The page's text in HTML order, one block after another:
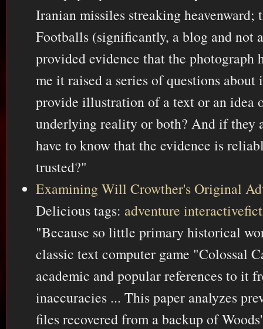
Iranian missiles streaking
Footballs (significantly, a blog and not
provided evidence that the photograph
me it raised a series of questions about
provide illustration of a text or an idea
underlying reality or both? And if they
have to know that the evidence is
trusted?"
Examining Will Crowther's Original
Delicious tags: adventure
"Because so little primary historical
classic text computer game "Colossal
academic and popular references to it
inaccuracies ... This paper analyzes
files recovered from a backup of